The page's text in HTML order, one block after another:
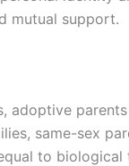
mutual support.
adoptive
same-sex
to biological